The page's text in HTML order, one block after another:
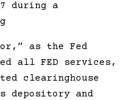
during a
as the Fed
all FED services,
clearinghouse
depository and